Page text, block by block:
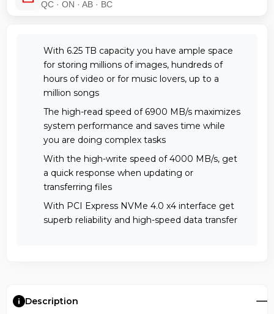
QC · ON · AB · BC
With 6.25 TB capacity you have ample space
for storing millions of images, hundreds of
hours of video or for music lovers, up to a
million songs
The high-read speed of 6900 MB/s maximizes
system performance and saves time while
you are doing complex tasks
With the high-write speed of 4000 MB/s, get
a quick response when updating or
transferring files
With PCI Express NVMe 4.0 x4 interface get
superb reliability and high-speed data transfer
Description